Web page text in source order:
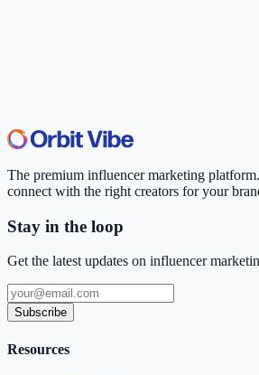
The premium influencer marketing
connect with the right creators for your
Stay in the loop
Get the latest updates on influencer
Subscribe
Resources